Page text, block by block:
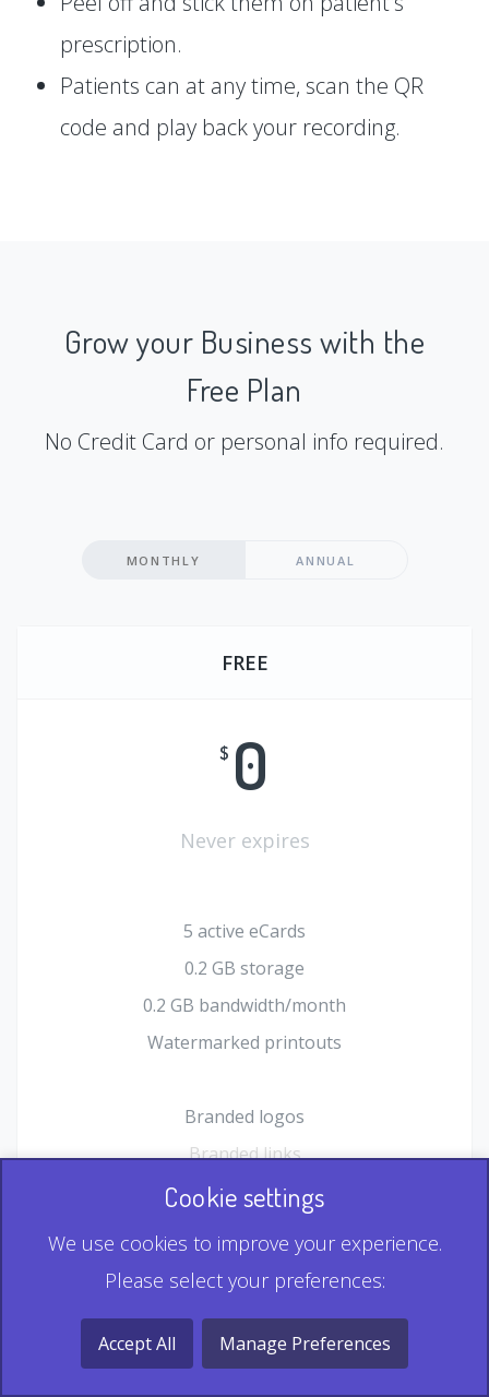
prescription.
Patients can at any time, scan the QR
code and play back your recording.
Grow your Business with the
Free Plan
No Credit Card or personal info required.
MONTHLY ANNUAL
FREE
$ 0
Never expires
5 active eCards
0.2 GB storage
0.2 GB bandwidth/month
Watermarked printouts
Branded logos
Branded links
HTML Form plugin
Record & Playback QR
Multi Record QR
Cookie settings
We use cookies to improve your experience.
Please select your preferences:
Accept All Manage Preferences